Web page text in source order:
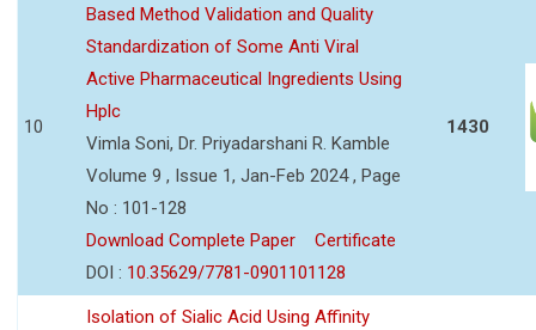
10
Based Method Validation and Quality
Standardization of Some Anti Viral
Active Pharmaceutical Ingredients Using
Hplc
Vimla Soni, Dr. Priyadarshani R. Kamble
Volume 9 , Issue 1, Jan-Feb 2024 , Page
No : 101-128
Download Complete Paper
Certificate
DOI : 10.35629/7781-0901101128
1430
Isolation of Sialic Acid Using Affinity